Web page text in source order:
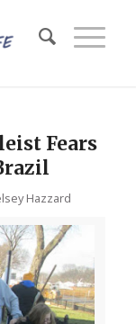
Fears
Hazzard